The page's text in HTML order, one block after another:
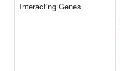
Interacting Genes